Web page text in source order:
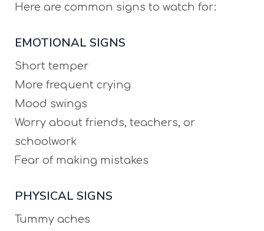
Here are common signs to watch for:
EMOTIONAL SIGNS
Short temper
More frequent crying
Mood swings
Worry about friends, teachers, or
schoolwork
Fear of making mistakes
PHYSICAL SIGNS
Tummy aches